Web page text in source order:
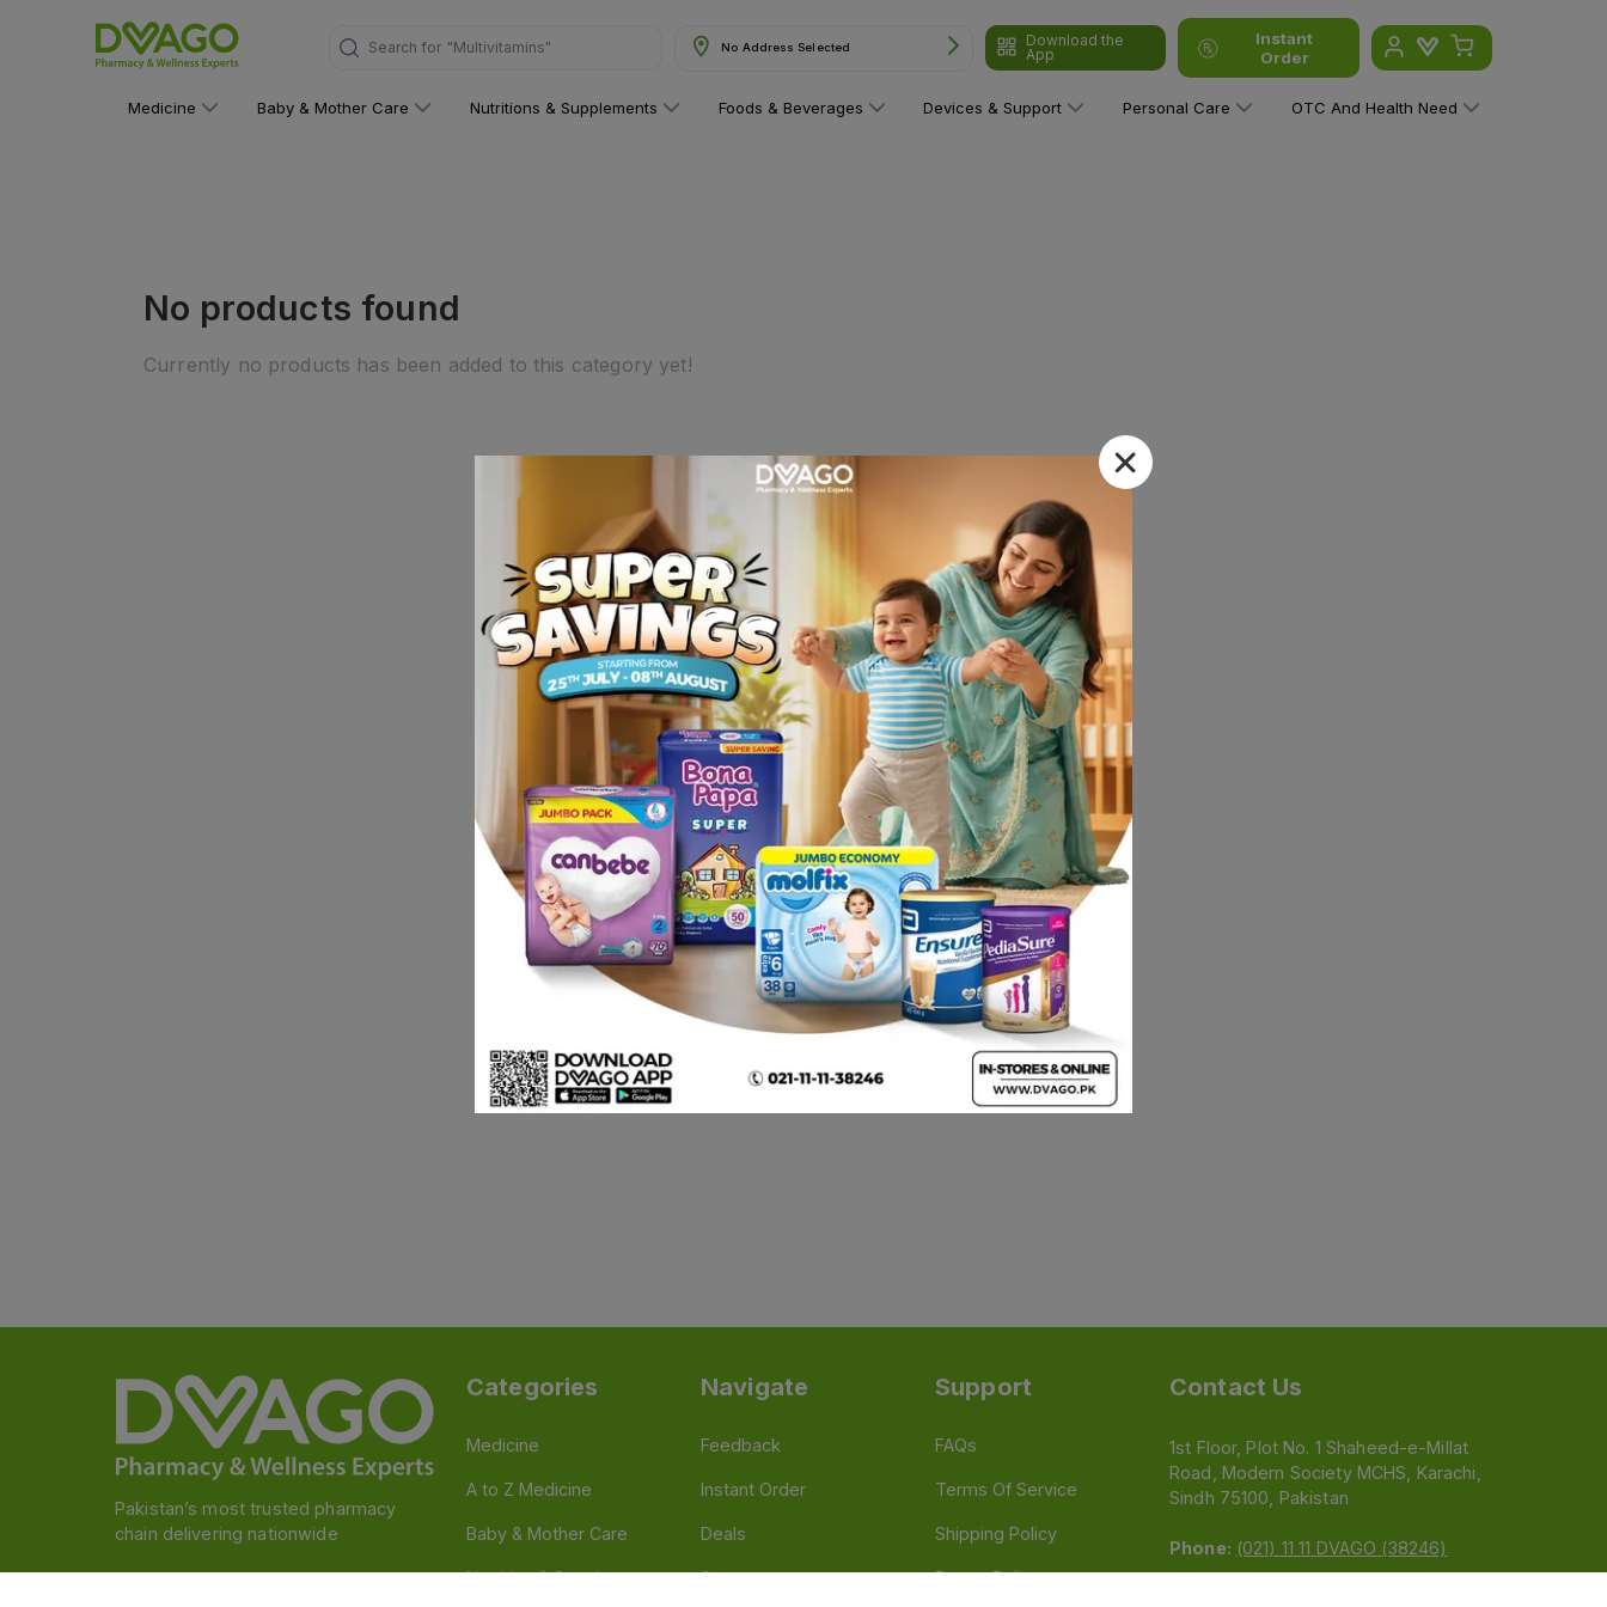
Search for "Multivitamins" No Address Selected
Download the
App
Instant
Order
Medicine Baby & Mother Care Nutritions & Supplements Foods & Beverages Devices & Support Personal Care OTC And Health Need
No products found
Currently no products has been added to this category yet!
Pakistan’s most trusted pharmacy
chain delivering nationwide
Categories
Medicine
A to Z Medicine
Baby & Mother Care
Nutrition & Supplements
Navigate
Feedback
Instant Order
Deals
Stores
Support
FAQs
Terms Of Service
Shipping Policy
Return Policy
Contact Us
1st Floor, Plot No. 1 Shaheed-e-Millat
Road, Modern Society MCHS, Karachi,
Sindh 75100, Pakistan
Phone: (021) 11 11 DVAGO (38246)